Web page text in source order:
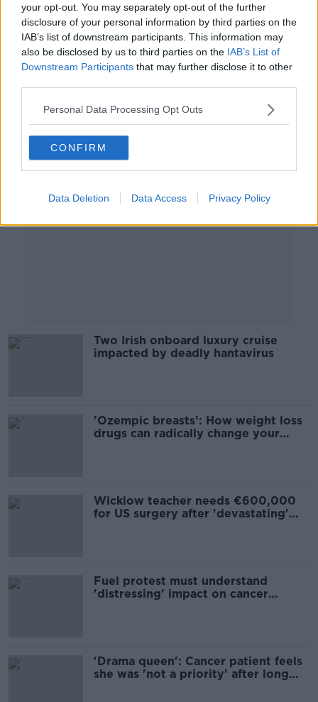
your opt-out. You may separately opt-out of the further
disclosure of your personal information by third parties on the
IAB’s list of downstream participants. This information may
also be disclosed by us to third parties on the IAB’s List of
Downstream Participants that may further disclose it to other
Personal Data Processing Opt Outs
CONFIRM
Data Deletion Data Access Privacy Policy
'Reasonable' to pay off doctors'
debts if they work in Ireland -
Minister
Two Irish onboard luxury cruise
impacted by deadly hantavirus
'Ozempic breasts': How weight loss
drugs can radically change your
Wicklow teacher needs €600,000
for US surgery after 'devastating'
Fuel protest must understand
'distressing' impact on cancer
'Drama queen': Cancer patient feels
she was 'not a priority' after long